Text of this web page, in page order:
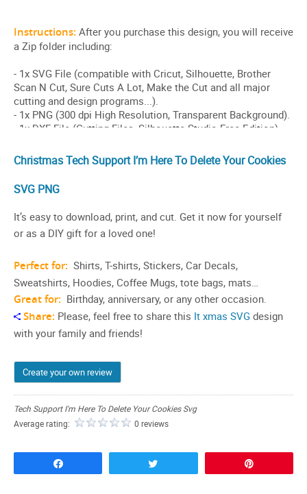
Christmas Tech Support I’m Here To Delete Your Cookies
SVG PNG
It’s easy to download, print, and cut. Get it now for yourself
or as a DIY gift for a loved one!
Perfect for: Shirts, T-shirts, Stickers, Car Decals,
Sweatshirts, Hoodies, Coffee Mugs, tote bags, mats…
Great for: Birthday, anniversary, or any other occasion.
Share: Please, feel free to share this It xmas SVG design
with your family and friends!
Create your own review
Tech Support I'm Here To Delete Your Cookies Svg
Average rating:
0 reviews